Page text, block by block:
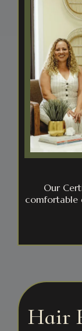
Our
comfortable
Hair